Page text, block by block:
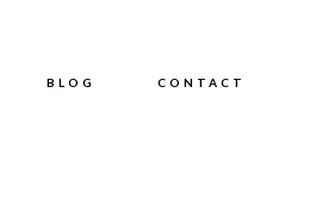
CONTACT
BLOG